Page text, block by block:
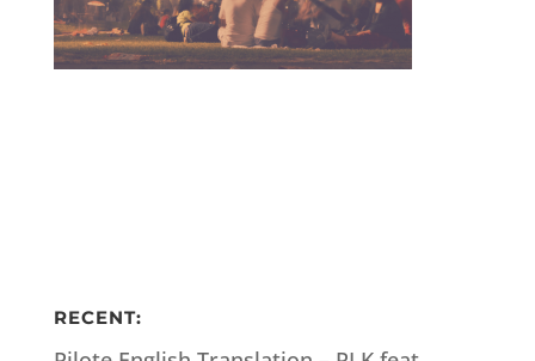
RECENT: